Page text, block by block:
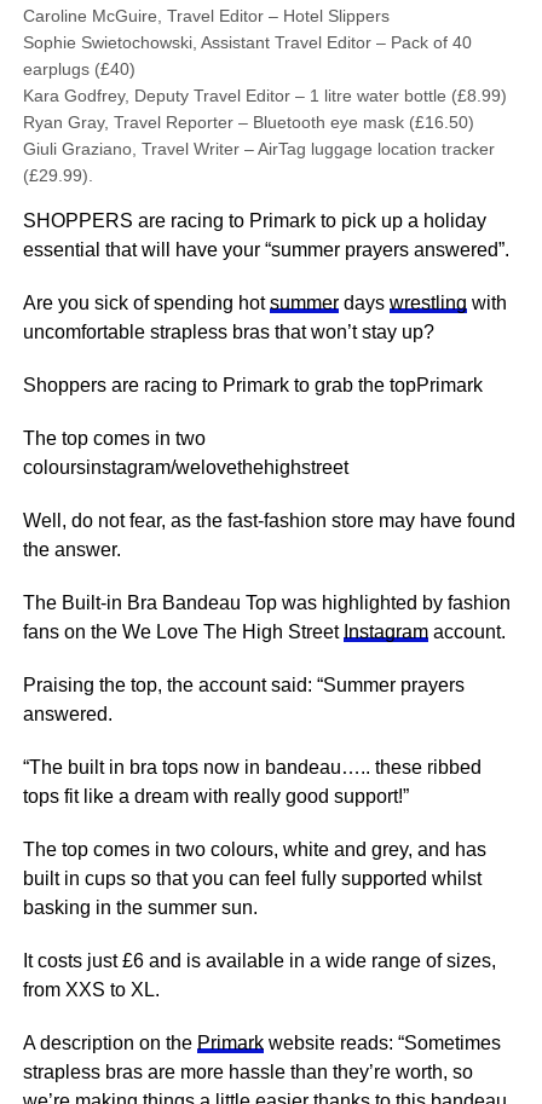
Caroline McGuire, Travel Editor – Hotel Slippers
Sophie Swietochowski, Assistant Travel Editor – Pack of 40
earplugs (£40)
Kara Godfrey, Deputy Travel Editor – 1 litre water bottle (£8.99)
Ryan Gray, Travel Reporter – Bluetooth eye mask (£16.50)
Giuli Graziano, Travel Writer – AirTag luggage location tracker
(£29.99).
SHOPPERS are racing to Primark to pick up a holiday
essential that will have your “summer prayers answered”.
Are you sick of spending hotsummerdays wrestling with
uncomfortable strapless bras that won’t stay up?
Shoppers are racing to Primark to grab the topPrimark
The top comes in two
coloursinstagram/welovethehighstreet
Well, do not fear, as the fast-fashion store may have found
the answer.
The Built-in Bra Bandeau Top was highlighted by fashion
fans on the We Love The High Street Instagramaccount.
Praising the top, the account said: “Summer prayers
answered.
“The built in bra tops now in bandeau….. these ribbed
tops fit like a dream with really good support!”
The top comes in two colours, white and grey, and has
built in cups so that you can feel fully supported whilst
basking in the summer sun.
It costs just £6 and is available in a wide range of sizes,
from XXS to XL.
A description on the Primarkwebsite reads: “Sometimes
strapless bras are more hassle than they’re worth, so